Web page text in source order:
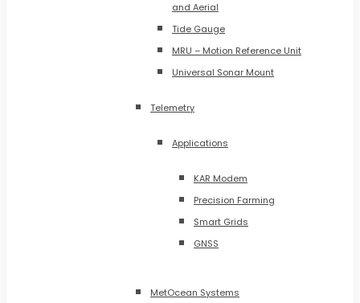
and Aerial
Tide Gauge
MRU – Motion Reference Unit
Universal Sonar Mount
Telemetry
Applications
KAR Modem
Precision Farming
Smart Grids
GNSS
MetOcean Systems